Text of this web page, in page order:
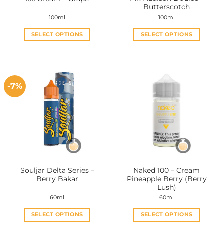
page
100ml
SELECT OPTIONS
multiple
variants.
The
options
may
be
chosen
product
page
Butterscotch
100ml
SELECT OPTIONS
The
options
may
be
chosen
product
page
-7%
Souljar Delta Series –
Berry Bakar
60ml
SELECT OPTIONS
Naked 100 – Cream
Pineapple Berry (Berry
Lush)
60ml
SELECT OPTIONS